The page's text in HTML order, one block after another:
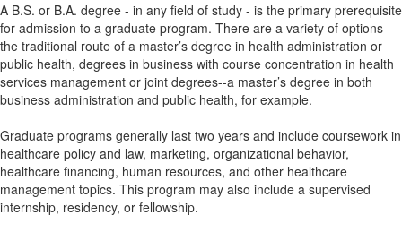
A B.S. or B.A. degree - in any field of study - is the primary prerequisite
for admission to a graduate program. There are a variety of options --
the traditional route of a master’s degree in health administration or
public health, degrees in business with course concentration in health
services management or joint degrees--a master’s degree in both
business administration and public health, for example.
Graduate programs generally last two years and include coursework in
healthcare policy and law, marketing, organizational behavior,
healthcare financing, human resources, and other healthcare
management topics. This program may also include a supervised
internship, residency, or fellowship.